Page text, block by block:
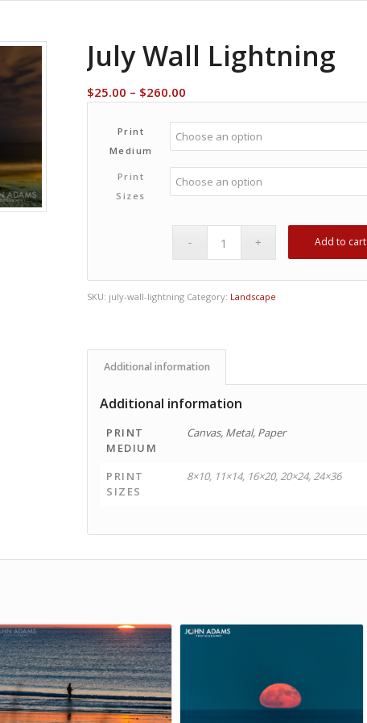
July Wall Lightning
$25.00 – $260.00
through
$260.00
Print
Medium
Print
Sizes
Add to cart
SKU: july-wall-lightning Category: Landscape
Additional information
Additional information
PRINT
MEDIUM
Canvas, Metal, Paper
PRINT
SIZES
8×10, 11×14, 16×20, 20×24, 24×36